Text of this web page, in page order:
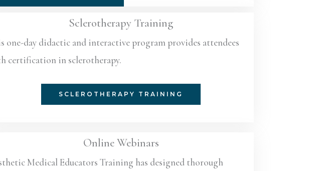
Sclerotherapy Training
one-day didactic and interactive program provides attendees
certification in sclerotherapy.
SCLEROTHERAPY TRAINING
Online Webinars
Medical Educators Training has designed thorough